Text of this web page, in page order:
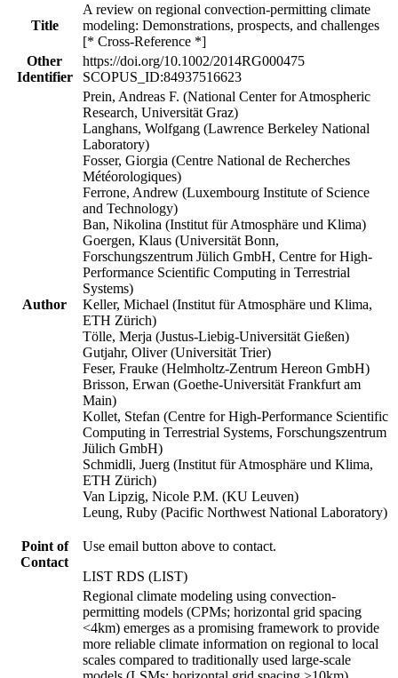
Title
A review on regional convection-permitting climate
modeling: Demonstrations, prospects, and challenges
[* Cross-Reference *]
Other
Identifier
https://doi.org/10.1002/2014RG000475
SCOPUS_ID:84937516623
Author
Prein, Andreas F. (National Center for Atmospheric
Research, Universität Graz)
Langhans, Wolfgang (Lawrence Berkeley National
Laboratory)
Fosser, Giorgia (Centre National de Recherches
Météorologiques)
Ferrone, Andrew (Luxembourg Institute of Science
and Technology)
Ban, Nikolina (Institut für Atmosphäre und Klima)
Goergen, Klaus (Universität Bonn,
Forschungszentrum Jülich GmbH, Centre for High-
Performance Scientific Computing in Terrestrial
Systems)
Keller, Michael (Institut für Atmosphäre und Klima,
ETH Zürich)
Tölle, Merja (Justus-Liebig-Universität Gießen)
Gutjahr, Oliver (Universität Trier)
Feser, Frauke (Helmholtz-Zentrum Hereon GmbH)
Brisson, Erwan (Goethe-Universität Frankfurt am
Main)
Kollet, Stefan (Centre for High-Performance Scientific
Computing in Terrestrial Systems, Forschungszentrum
Jülich GmbH)
Schmidli, Juerg (Institut für Atmosphäre und Klima,
ETH Zürich)
Van Lipzig, Nicole P.M. (KU Leuven)
Leung, Ruby (Pacific Northwest National Laboratory)
Point of
Contact
Use email button above to contact.
LIST RDS (LIST)
Regional climate modeling using convection-
permitting models (CPMs; horizontal grid spacing
<4km) emerges as a promising framework to provide
more reliable climate information on regional to local
scales compared to traditionally used large-scale